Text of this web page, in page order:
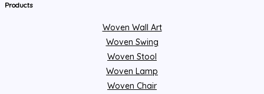
Products
Woven Wall Art
Woven Swing
Woven Stool
Woven Lamp
Woven Chair